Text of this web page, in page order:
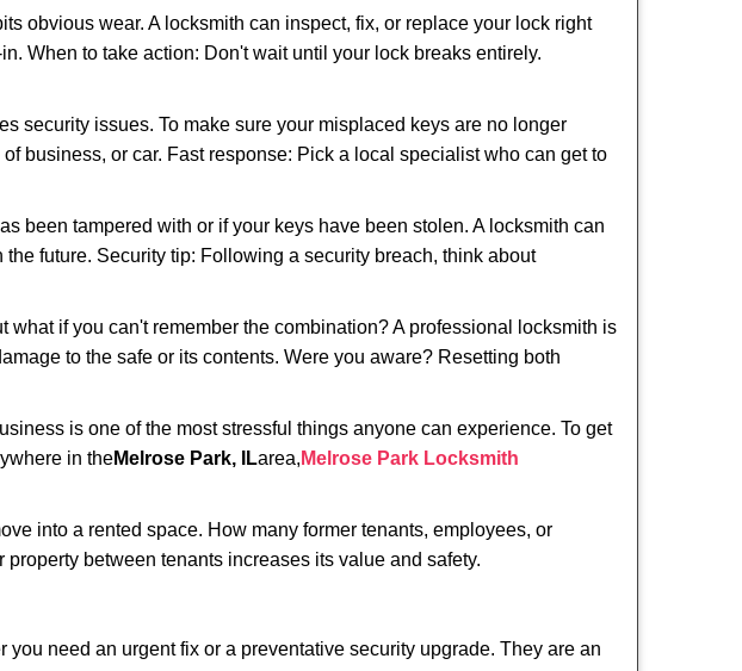
obvious wear. A locksmith can inspect, fix, or replace your lock right
When to take action: Don't wait until your lock breaks entirely.
security issues. To make sure your misplaced keys are no longer
business, or car. Fast response: Pick a local specialist who can get to
been tampered with or if your keys have been stolen. A locksmith can
future. Security tip: Following a security breach, think about
if you can't remember the combination? A professional locksmith is
to the safe or its contents. Were you aware? Resetting both
is one of the most stressful things anyone can experience. To get
in theMelrose Park, ILarea, Melrose Park Locksmith
into a rented space. How many former tenants, employees, or
between tenants increases its value and safety.
need an urgent fix or a preventative security upgrade. They are an